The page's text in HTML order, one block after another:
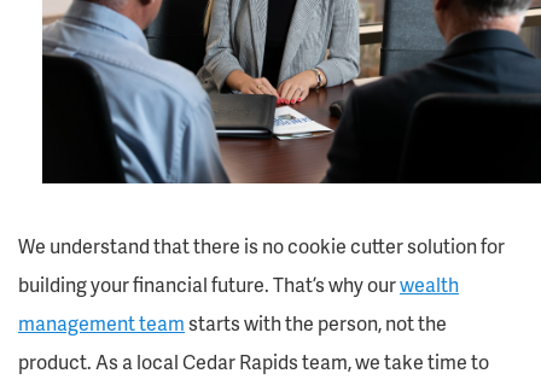
We understand that there is no cookie cutter solution for
building your financial future. That’s why ourwealth
management teamstarts with the person, not the
product. As a local Cedar Rapids team, we take time to